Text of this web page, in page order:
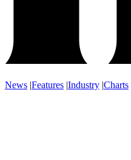
News |Features |Industry |Charts